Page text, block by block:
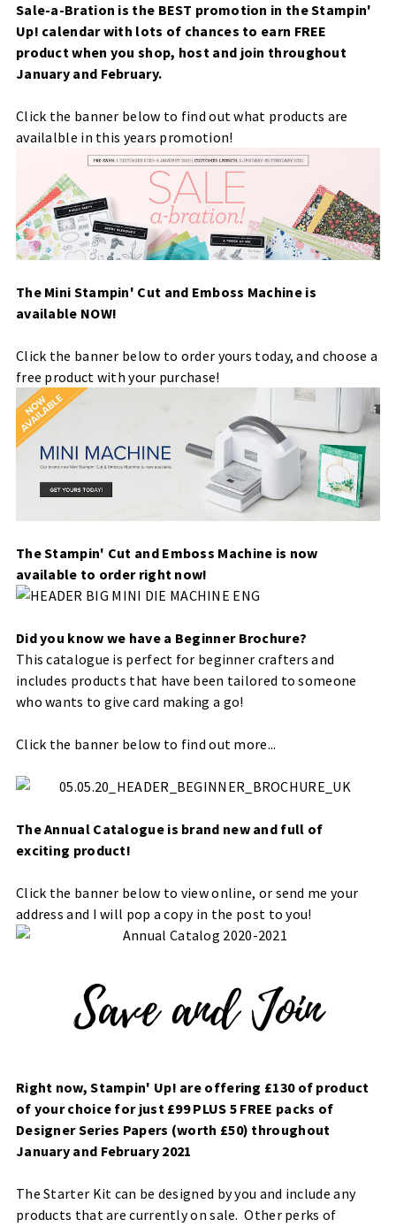
Sale-a-Bration is the BEST promotion in the Stampin'
Up! calendar with lots of chances to earn FREE
product when you shop, host and join throughout
January and February.
Click the banner below to find out what products are
availalble in this years promotion!
The Mini Stampin' Cut and Emboss Machine is
available NOW!
Click the banner below to order yours today, and choose a
free product with your purchase!
The Stampin' Cut and Emboss Machine is now
available to order right now!
Did you know we have a Beginner Brochure?
This catalogue is perfect for beginner crafters and
includes products that have been tailored to someone
who wants to give card making a go!
Click the banner below to find out more...
The Annual Catalogue is brand new and full of
exciting product!
Click the banner below to view online, or send me your
address and I will pop a copy in the post to you!
Right now, Stampin' Up! are offering £130 of product
of your choice for just £99 PLUS 5 FREE packs of
Designer Series Papers (worth £50) throughout
January and February 2021
The Starter Kit can be designed by you and include any
products that are currently on sale. Other perks of